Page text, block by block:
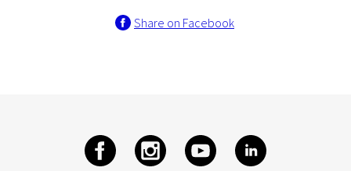
Share on Facebook